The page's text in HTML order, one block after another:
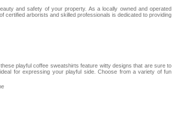
and safety of your property. As a locally owned and operated
certified arborists and skilled professionals is dedicated to providing
playful coffee sweatshirts feature witty designs that are sure to
for expressing your playful side. Choose from a variety of fun